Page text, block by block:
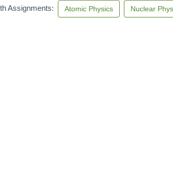
Assignments: Atomic Physics Nuclear